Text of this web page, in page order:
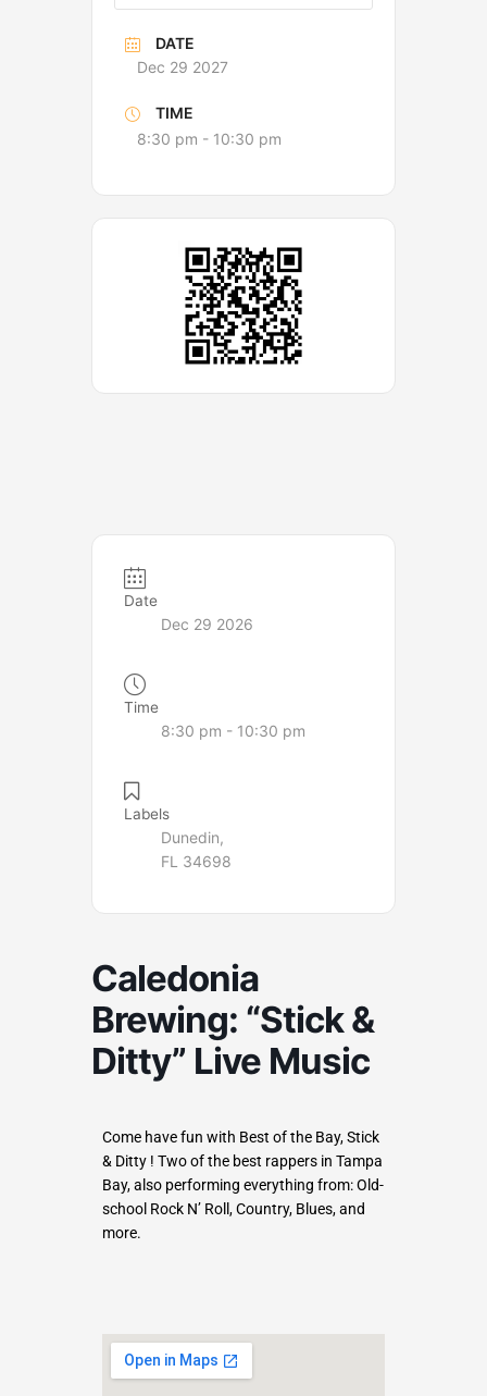
DATE
Dec 29 2027
TIME
8:30 pm - 10:30 pm
Date
Dec 29 2026
Time
8:30 pm - 10:30 pm
Labels
Dunedin,
FL 34698
Caledonia
Brewing: “Stick &
Ditty” Live Music
Come have fun with Best of the Bay, Stick
& Ditty ! Two of the best rappers in Tampa
Bay, also performing everything from: Old-
school Rock N’ Roll, Country, Blues, and
more.